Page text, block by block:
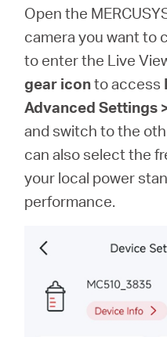
Open the
camera you want to
to enter the Live
gear iconto access
Advanced Settings
and switch to the
can also select the
your local power
performance.